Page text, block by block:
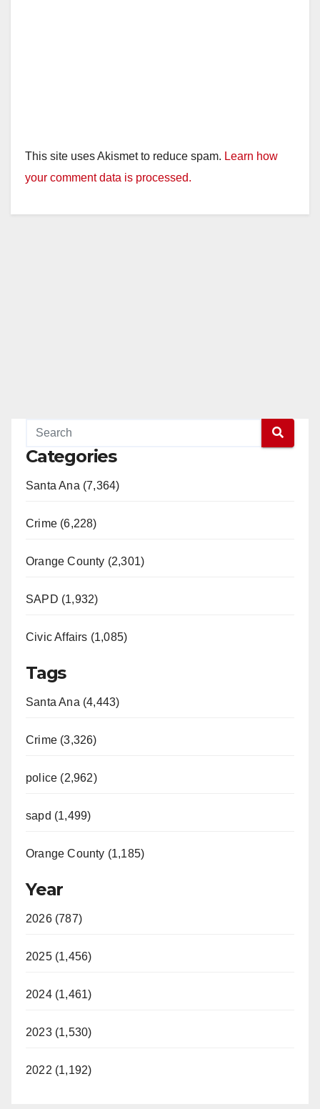
This site uses Akismet to reduce spam. Learn how
your comment data is processed.
Categories
Santa Ana (7,364)
Crime (6,228)
Orange County (2,301)
SAPD (1,932)
Civic Affairs (1,085)
Tags
Santa Ana (4,443)
Crime (3,326)
police (2,962)
sapd (1,499)
Orange County (1,185)
Year
2026 (787)
2025 (1,456)
2024 (1,461)
2023 (1,530)
2022 (1,192)